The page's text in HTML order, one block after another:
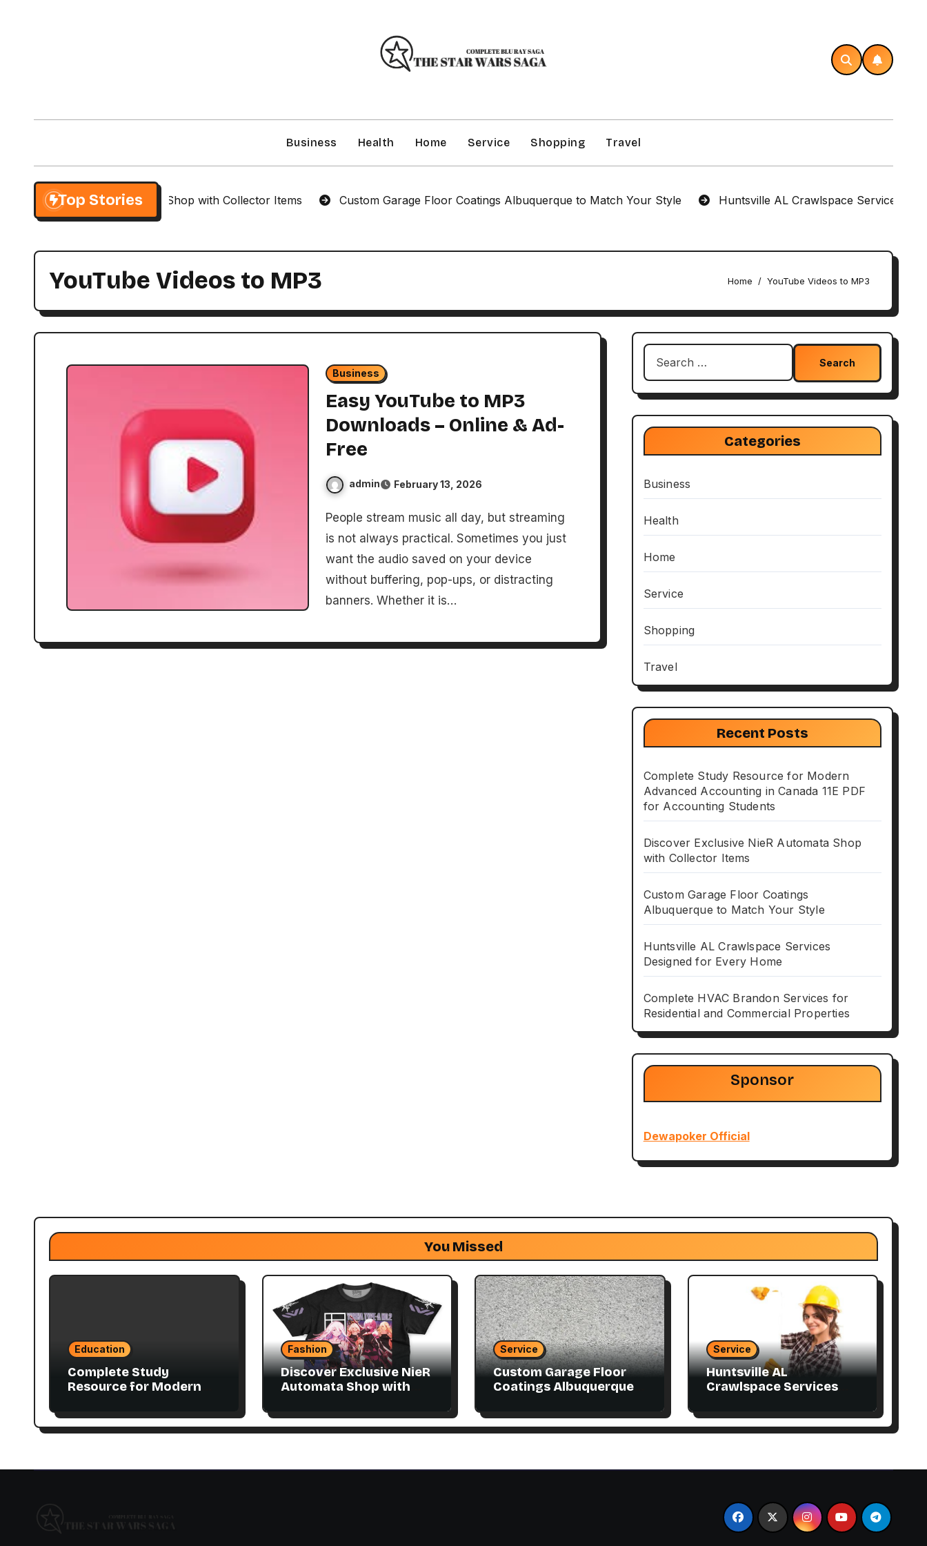
Business Health Home Service Shopping Travel
Top Stories
Exclusive NieR Automata Shop with Collector Items Custom Garage Floor Coatings Albuquerque to Match Your Style Huntsville AL Crawlspace Services
YouTube Videos to MP3 Home YouTube Videos to MP3
Business
Easy YouTube to MP3
Downloads – Online & Ad-
Free
admin February 13, 2026
People stream music all day, but streaming
is not always practical. Sometimes you just
want the audio saved on your device
without buffering, pop-ups, or distracting
banners. Whether it is…
Search
Categories
Business
Health
Home
Service
Shopping
Travel
Recent Posts
Complete Study Resource for Modern
Advanced Accounting in Canada 11E PDF
for Accounting Students
Discover Exclusive NieR Automata Shop
with Collector Items
Custom Garage Floor Coatings
Albuquerque to Match Your Style
Huntsville AL Crawlspace Services
Designed for Every Home
Complete HVAC Brandon Services for
Residential and Commercial Properties
Sponsor
Dewapoker Official
You Missed
Education
Complete Study
Resource for Modern
in Canada 11E PDF for
Accounting Students
Fashion
Discover Exclusive NieR
Automata Shop with
Service
Custom Garage Floor
Coatings Albuquerque
Service
Huntsville AL
Crawlspace Services
Home